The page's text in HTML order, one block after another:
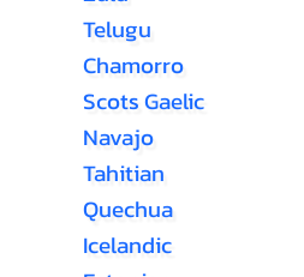
Telugu
Chamorro
Scots Gaelic
Navajo
Tahitian
Quechua
Icelandic